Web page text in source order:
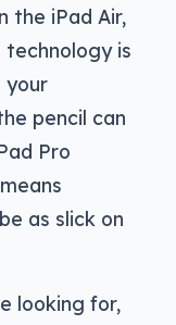
the iPad Air,
technology is
your
pencil can
Pro
as slick on
looking for,